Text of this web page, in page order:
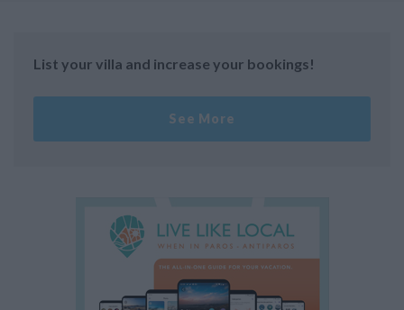
List your villa and increase your bookings!
See More